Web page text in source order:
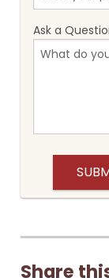
Ask a
Share